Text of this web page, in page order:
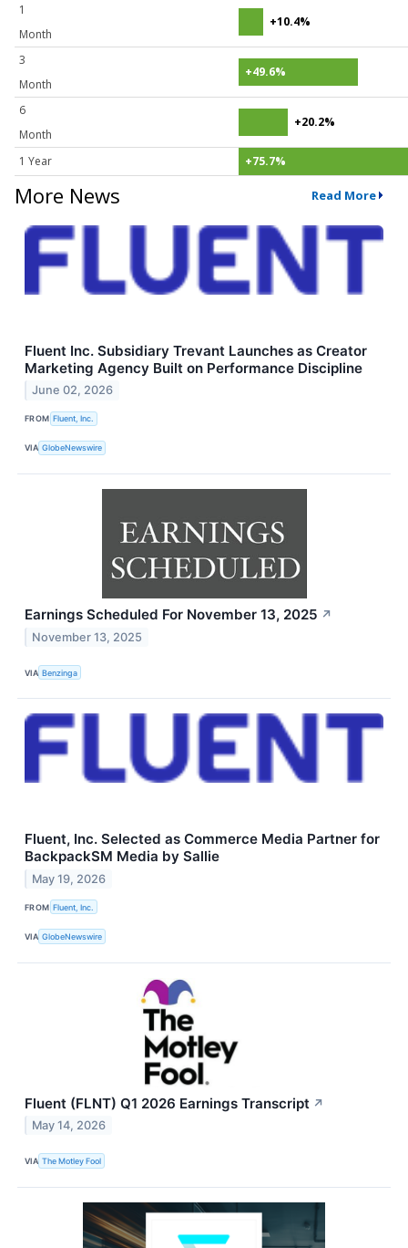
1
Month
+10.4%
3
Month
+49.6%
6
Month
+20.2%
1 Year +75.7%
More News Read More
Fluent Inc. Subsidiary Trevant Launches as Creator
Marketing Agency Built on Performance Discipline
June 02, 2026
FROM Fluent, Inc.
VIA GlobeNewswire
Earnings Scheduled For November 13, 2025 ↗
November 13, 2025
VIA Benzinga
Fluent, Inc. Selected as Commerce Media Partner for
BackpackSM Media by Sallie
May 19, 2026
FROM Fluent, Inc.
VIA GlobeNewswire
Fluent (FLNT) Q1 2026 Earnings Transcript ↗
May 14, 2026
VIA The Motley Fool